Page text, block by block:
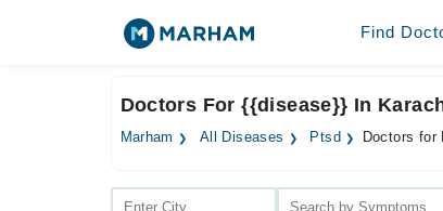
Find
Doctors For {{disease}} In
Marham All Diseases Ptsd Doctors for